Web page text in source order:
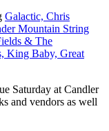
Galactic, Chris
Mountain String
& The
King Baby, Great
Saturday at Candler
and vendors as well